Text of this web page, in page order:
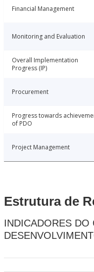
Financial Management
Monitoring and Evaluation
Overall Implementation
Progress (IP)
Procurement
Progress towards
of PDO
Project Management
Estrutura de
INDICADORES DO